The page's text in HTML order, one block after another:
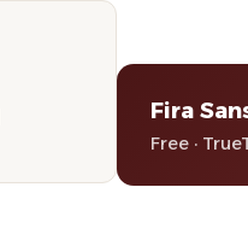
Fira
Free ·